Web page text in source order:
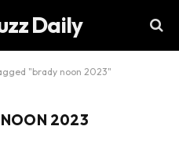
Daily
"brady noon 2023"
NOON 2023